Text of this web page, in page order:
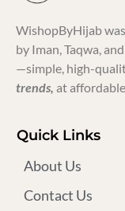
WishopByHijab
by Iman, Taqwa,
—simple, high-
trends, at
Quick Links
About Us
Contact Us